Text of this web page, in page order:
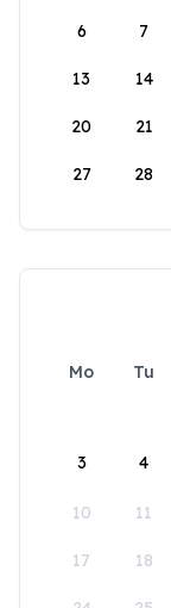
6 7
13 14
20 21
27 28
Mo Tu
3 4
10 11
17 18